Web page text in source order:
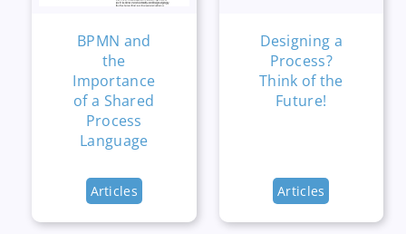
BPMN and
the
Importance
of a Shared
Process
Language
Articles
Designing a
Process?
Think of the
Future!
Articles